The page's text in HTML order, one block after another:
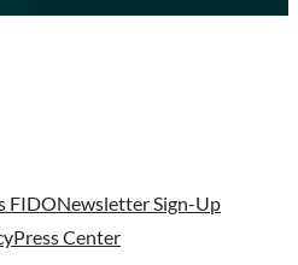
FIDONewsletter Sign-Up
Press Center